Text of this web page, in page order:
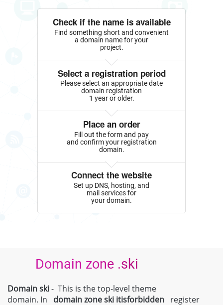
Check if the name is available
Find something short and convenient
a domain name for your
project.
Select a registration period
Please select an appropriate date
domain registration
1 year or older.
Place an order
Fill out the form and pay
and confirm your registration
domain.
Connect the website
Set up DNS, hosting, and
mail services for
your domain.
Domain zone .ski
Domain ski- This is the top-level theme
domain. In domain zoneski itisforbidden register